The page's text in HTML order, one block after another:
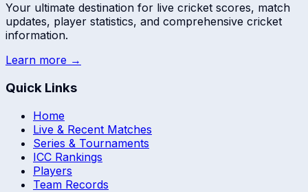
Your ultimate destination for live cricket scores, match
updates, player statistics, and comprehensive cricket
information.
Learn more →
Quick Links
Home
Live & Recent Matches
Series & Tournaments
ICC Rankings
Players
Team Records